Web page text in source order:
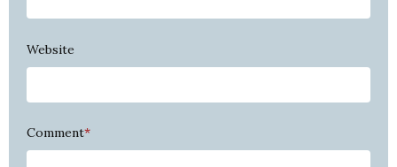
Website
Comment*